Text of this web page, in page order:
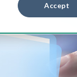
Accept